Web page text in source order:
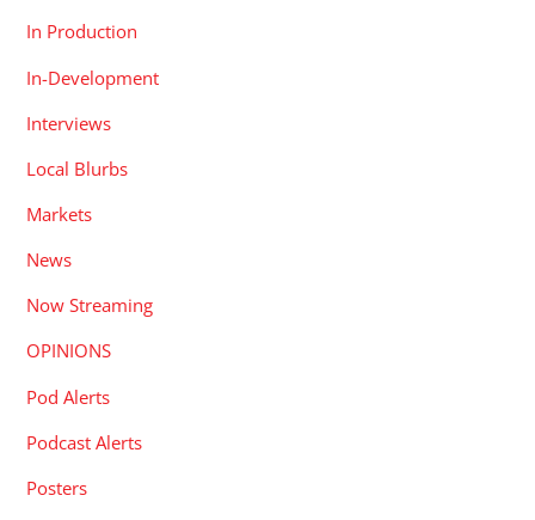
In Production
In-Development
Interviews
Local Blurbs
Markets
News
Now Streaming
OPINIONS
Pod Alerts
Podcast Alerts
Posters